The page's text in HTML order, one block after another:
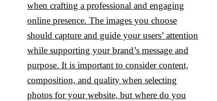
when crafting a professional and engaging
online presence. The images you choose
should capture and guide your users’ attention
while supporting your brand’s message and
purpose. It is important to consider content,
composition, and quality when selecting
photos for your website, but where do you